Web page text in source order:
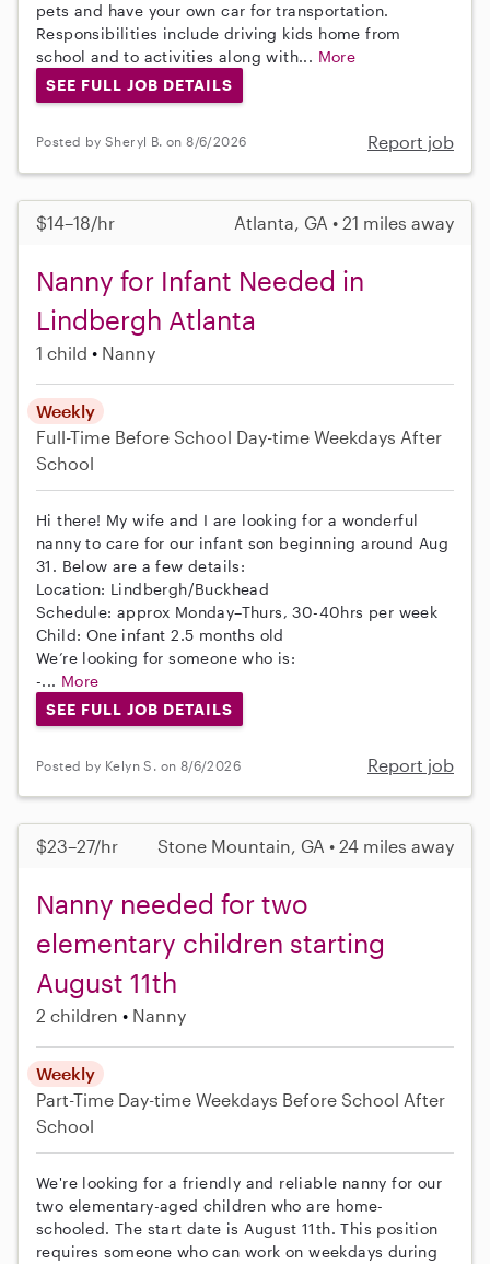
pets and have your own car for transportation.
Responsibilities include driving kids home from
school and to activities along with... More
SEE FULL JOB DETAILS
Posted by Sheryl B. on 8/6/2026 Report job
$14–18/hr Atlanta, GA • 21 miles away
Nanny for Infant Needed in
Lindbergh Atlanta
1 child Nanny
Weekly
Full-Time Before School Day-time Weekdays After
School
Hi there! My wife and I are looking for a wonderful
nanny to care for our infant son beginning around Aug
31. Below are a few details:
Location: Lindbergh/Buckhead
Schedule: approx Monday–Thurs, 30-40hrs per week
Child: One infant 2.5 months old
We’re looking for someone who is:
-... More
SEE FULL JOB DETAILS
Posted by Kelyn S. on 8/6/2026 Report job
$23–27/hr Stone Mountain, GA • 24 miles away
Nanny needed for two
elementary children starting
August 11th
2 children Nanny
Weekly
Part-Time Day-time Weekdays Before School After
School
We're looking for a friendly and reliable nanny for our
two elementary-aged children who are home-
schooled. The start date is August 11th. This position
requires someone who can work on weekdays during